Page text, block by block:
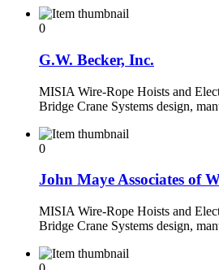
0
G.W. Becker, Inc.
MISIA Wire-Rope Hoists and
Bridge Crane Systems design,
0
John Maye Associates of
MISIA Wire-Rope Hoists and
Bridge Crane Systems design,